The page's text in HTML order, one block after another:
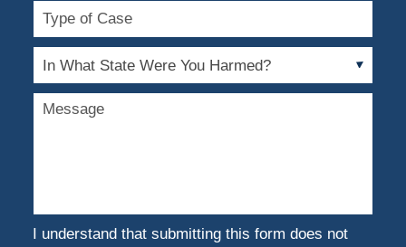
Type
of
Case
In
What
State
Message
I understand that submitting this form does not